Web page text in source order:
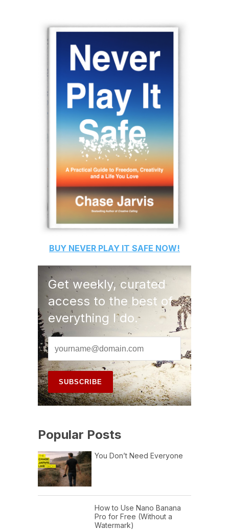
BUY NEVER PLAY IT SAFE NOW!
Get weekly, curated
access to the best of
everything I do.
Popular Posts
You Don’t Need Everyone
How to Use Nano Banana
Pro for Free (Without a
Watermark)